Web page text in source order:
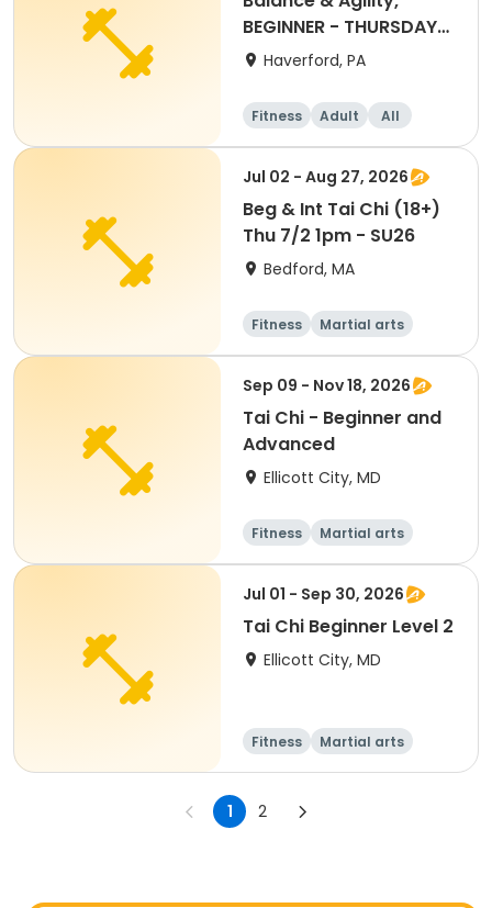
BEGINNER - THURSDAY
11:30AM, SEPT 2026
Haverford, PA
Fitness Adult
All
Beginner
Jul 02 - Aug 27, 2026
Beg & Int Tai Chi (18+)
Thu 7/2 1pm - SU26
Bedford, MA
Fitness
Martial arts
Adult
All
Sep 09 - Nov 18, 2026
Tai Chi - Beginner and
Advanced
Ellicott City, MD
Fitness
Martial arts
Adult
All
Jul 01 - Sep 30, 2026
Tai Chi Beginner Level 2
Ellicott City, MD
Fitness
Martial arts
Senior
All
1 2